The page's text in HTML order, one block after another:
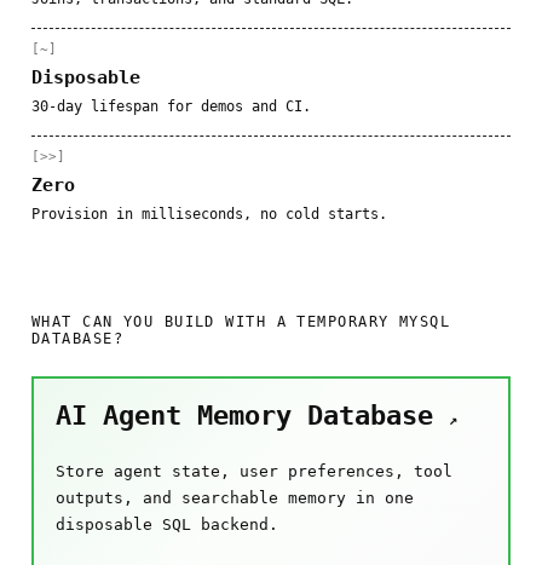
[~]
Disposable
30-day lifespan for demos and CI.
[>>]
Zero
Provision in milliseconds, no cold starts.
WHAT CAN YOU BUILD WITH A TEMPORARY MYSQL
DATABASE?
AI Agent Memory Database ↗
Store agent state, user preferences, tool
outputs, and searchable memory in one
disposable SQL backend.